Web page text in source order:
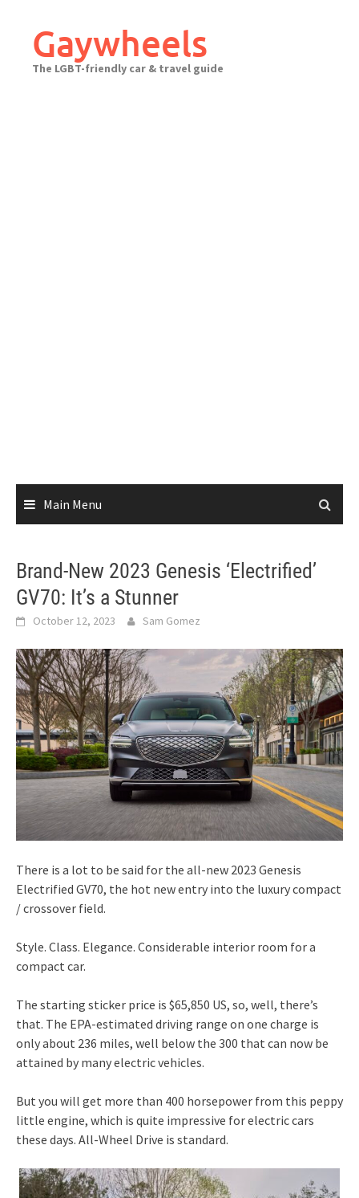
contentGaywheels
The LGBT-friendly car & travel guide
Main Menu
Brand-New 2023 Genesis ‘Electrified’
GV70: It’s a Stunner
October 12, 2023 Sam Gomez
There is a lot to be said for the all-new 2023 Genesis
Electrified GV70, the hot new entry into the luxury compact
/ crossover field.
Style. Class. Elegance. Considerable interior room for a
compact car.
The starting sticker price is $65,850 US, so, well, there’s
that. The EPA-estimated driving range on one charge is
only about 236 miles, well below the 300 that can now be
attained by many electric vehicles.
But you will get more than 400 horsepower from this peppy
little engine, which is quite impressive for electric cars
these days. All-Wheel Drive is standard.